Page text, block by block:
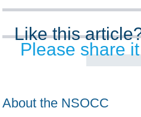
Like this
Please share it
About the NSOCC